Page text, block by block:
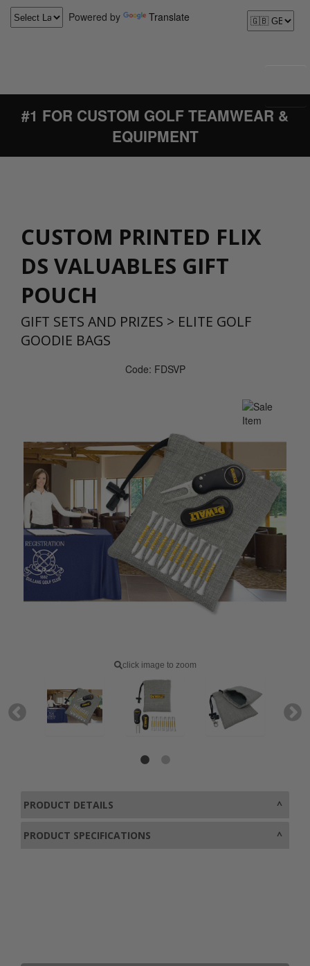
Powered by Translate
#1 FOR CUSTOM GOLF TEAMWEAR &
EQUIPMENT
CUSTOM PRINTED FLIX
DS VALUABLES GIFT
POUCH
GIFT SETS AND PRIZES > ELITE GOLF
GOODIE BAGS
Code: FDSVP
click image to zoom
PRODUCT DETAILS
PRODUCT SPECIFICATIONS